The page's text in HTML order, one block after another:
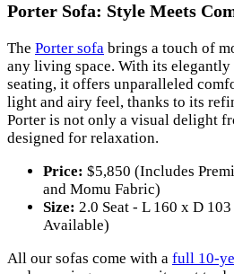
Porter Sofa: Style Meets
The Porter sofa brings a touch of
any living space. With its elegantly
seating, it offers unparalleled
light and airy feel, thanks to its
Porter is not only a visual delight
designed for relaxation.
Price: $5,850 (Includes
and Momu Fabric)
Size: 2.0 Seat - L 160 x D
Available)
All our sofas come with a full 10-